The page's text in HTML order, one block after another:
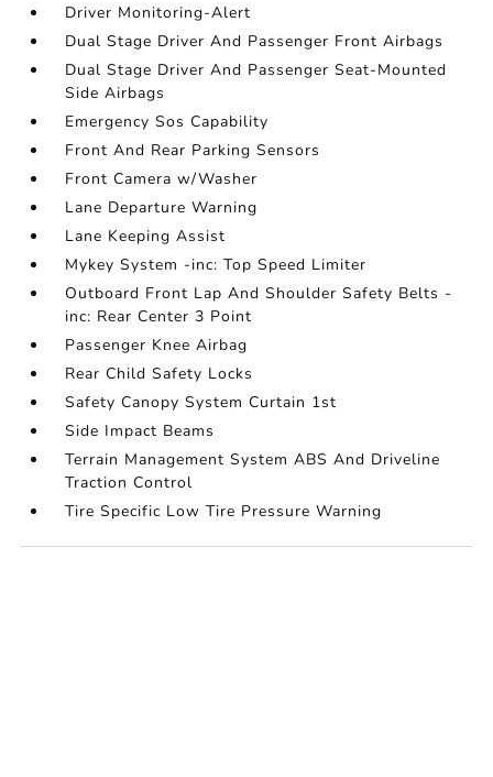
Driver Monitoring-Alert
Dual Stage Driver And Passenger Front Airbags
Dual Stage Driver And Passenger Seat-Mounted
Side Airbags
Emergency Sos Capability
Front And Rear Parking Sensors
Front Camera w/Washer
Lane Departure Warning
Lane Keeping Assist
Mykey System -inc: Top Speed Limiter
Outboard Front Lap And Shoulder Safety Belts -
inc: Rear Center 3 Point
Passenger Knee Airbag
Rear Child Safety Locks
Safety Canopy System Curtain 1st
Side Impact Beams
Terrain Management System ABS And Driveline
Traction Control
Tire Specific Low Tire Pressure Warning